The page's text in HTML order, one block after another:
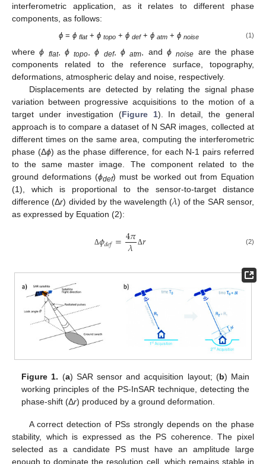
interferometric application, as it relates to different phase
components, as follows:
ϕ= ϕ flat+ ϕ topo+ ϕ def+ ϕ atm+ ϕ noise (1)
whereϕ flat, ϕtopo ,ϕ def,ϕ atm , and ϕ noise are the phase
components related to the reference surface, topography,
deformations, atmospheric delay and noise, respectively.
Displacements are detected by relating the signal phase
variation between progressive acquisitions to the motion of a
target under investigation (Figure 1). In detail, the general
approach is to compare a dataset of N SAR images, collected at
different times on the same area, computing the interferometric
phase (Δϕ) as the phase difference, for each N-1 pairs referred
to the same master image. The component related to the
ground deformations (ϕdef) must be worked out from Equation
(1), which is proportional to the sensor-to-target distance
difference (Δr) divided by the wavelength (𝜆) of the SAR sensor,
as expressed by Equation (2):
Δ𝜙𝑑𝑒𝑓=4𝜋
𝜆 Δ𝑟 (2)
Figure 1. (a) SAR sensor and acquisition layout; (b) Main
working principles of the PS-InSAR technique, detecting the
phase-shift (Δr) produced by a ground deformation.
A correct detection of PSs strongly depends on the phase
stability, which is expressed as the PS coherence. The pixel
selected as a candidate PS must have an amplitude large
enough to dominate the resolution cell, which remains stable in